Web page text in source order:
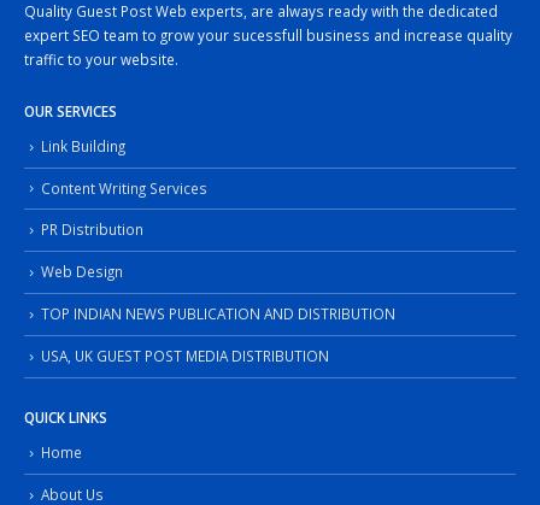
Quality Guest Post Web experts, are always ready with the dedicated
expert SEO team to grow your sucessfull business and increase quality
traffic to your website.
OUR SERVICES
Link Building
Content Writing Services
PR Distribution
Web Design
TOP INDIAN NEWS PUBLICATION AND DISTRIBUTION
USA, UK GUEST POST MEDIA DISTRIBUTION
QUICK LINKS
Home
About Us